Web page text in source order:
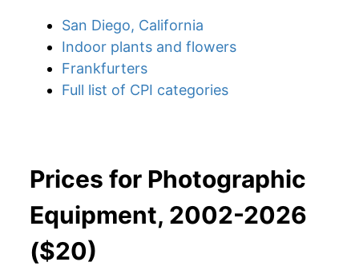
San Diego, California
Indoor plants and flowers
Frankfurters
Full list of CPI categories
Prices for Photographic
Equipment, 2002-2026
($20)